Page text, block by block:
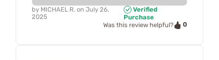
by MICHAEL R. on July 26,
2025
Verified
Purchase
Was this review helpful?
0